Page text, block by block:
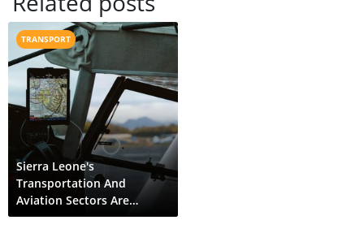
TRANSPORT
Sierra Leone's
Transportation And
Aviation Sectors Are
Evolving Thanks To